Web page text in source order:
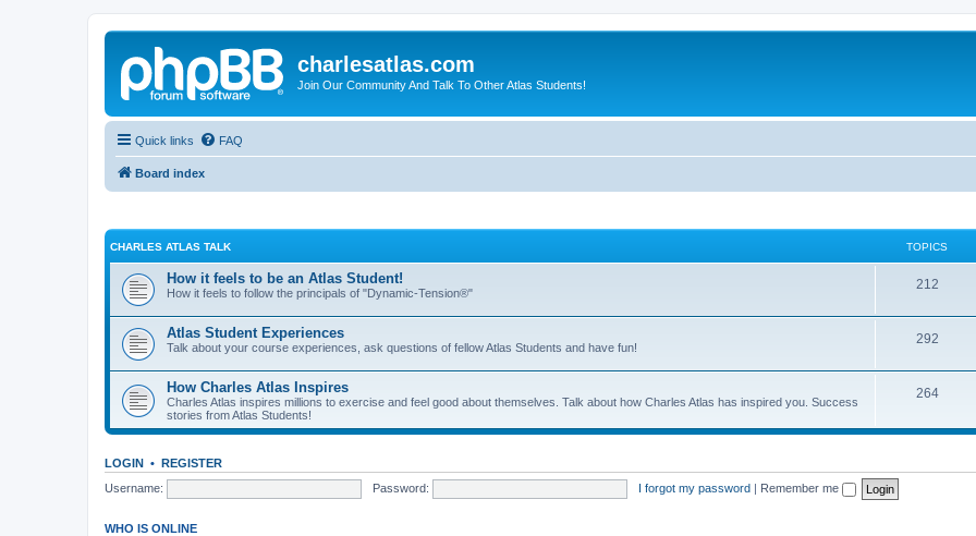
charlesatlas.com
Join Our Community And Talk To Other Atlas Students!
Quick links FAQ
Board index
CHARLES ATLAS TALK TOPICS
How it feels to be an Atlas Student!
How it feels to follow the principals of "Dynamic-Tension®"
212
Atlas Student Experiences
Talk about your course experiences, ask questions of fellow Atlas Students and have fun!
292
How Charles Atlas Inspires
Charles Atlas inspires millions to exercise and feel good about themselves. Talk about how Charles Atlas has inspired you. Success
stories from Atlas Students!
264
LOGIN • REGISTER
Username:
Password: I forgot my password | Remember me
WHO IS ONLINE